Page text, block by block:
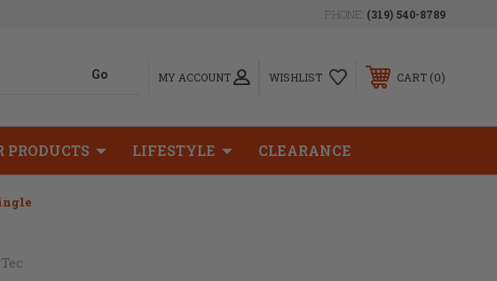
PHONE: (319) 540-8789
MY ACCOUNT WISHLIST CART 0
PRODUCTS LIFESTYLE CLEARANCE